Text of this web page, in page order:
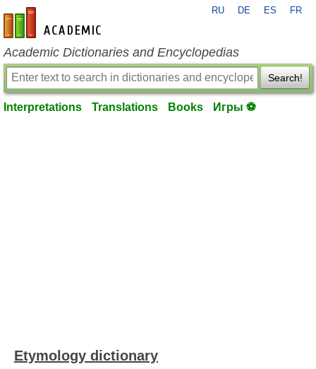
en-academic.com
RU DE ES FR
Academic Dictionaries and Encyclopedias
Search!
Interpretations Translations Books Игры ⚽
Etymology dictionary